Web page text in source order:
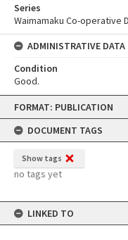
Skip
content
FORMAT: PUBLICATION
DOCUMENT TAGS
Show tags
no tags yet
LINKED TO
Series
Waimamaku Co-operative
ADMINISTRATIVE DATA
Condition
Good.